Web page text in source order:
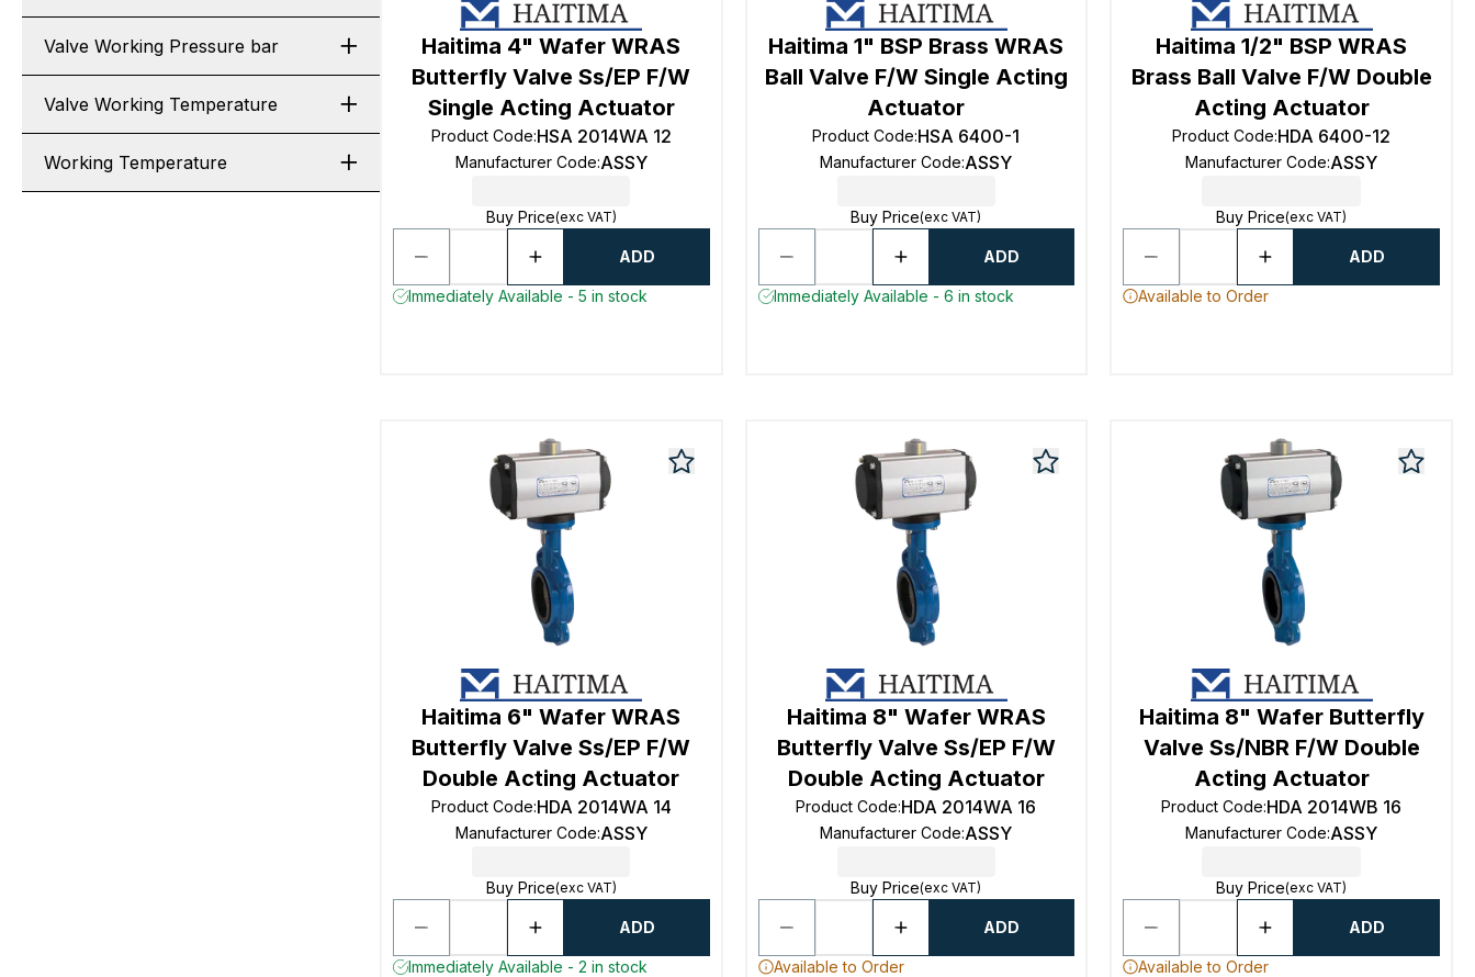
Valve Working Pressure bar
Valve Working Temperature
Working Temperature
Haitima 4" Wafer WRAS
Butterfly Valve Ss/EP F/W
Single Acting Actuator
Product Code:HSA 2014WA 12
Manufacturer Code:ASSY
Buy Price(exc VAT)
ADD
Immediately Available - 5 in stock
Haitima 1" BSP Brass WRAS
Ball Valve F/W Single Acting
Actuator
Product Code:HSA 6400-1
Manufacturer Code:ASSY
Buy Price(exc VAT)
ADD
Immediately Available - 6 in stock
Haitima 1/2" BSP WRAS
Brass Ball Valve F/W Double
Acting Actuator
Product Code:HDA 6400-12
Manufacturer Code:ASSY
Buy Price(exc VAT)
ADD
Available to Order
Haitima 6" Wafer WRAS
Butterfly Valve Ss/EP F/W
Double Acting Actuator
Product Code:HDA 2014WA 14
Manufacturer Code:ASSY
Buy Price(exc VAT)
ADD
Immediately Available - 2 in stock
Haitima 8" Wafer WRAS
Butterfly Valve Ss/EP F/W
Double Acting Actuator
Product Code:HDA 2014WA 16
Manufacturer Code:ASSY
Buy Price(exc VAT)
ADD
Available to Order
Haitima 8" Wafer Butterfly
Valve Ss/NBR F/W Double
Acting Actuator
Product Code:HDA 2014WB 16
Manufacturer Code:ASSY
Buy Price(exc VAT)
ADD
Available to Order